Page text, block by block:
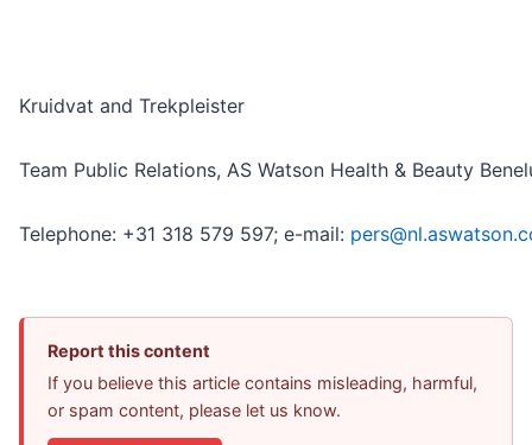
Kruidvat and Trekpleister
Team Public Relations, AS Watson Health & Beauty
Telephone: +31 318 579 597; e-mail:
Report this content
If you believe this article contains misleading, harmful,
or spam content, please let us know.